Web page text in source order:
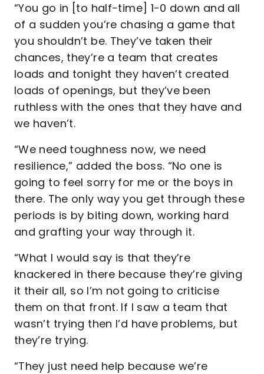
“You go in [to half-time] 1-0 down and all
of a sudden you’re chasing a game that
you shouldn’t be. They’ve taken their
chances, they’re a team that creates
loads and tonight they haven’t created
loads of openings, but they’ve been
ruthless with the ones that they have and
we haven’t.
“We need toughness now, we need
resilience,” added the boss. “No one is
going to feel sorry for me or the boys in
there. The only way you get through these
periods is by biting down, working hard
and grafting your way through it.
“What I would say is that they’re
knackered in there because they’re giving
it their all, so I’m not going to criticise
them on that front. If I saw a team that
wasn’t trying then I’d have problems, but
they’re trying.
“They just need help because we’re